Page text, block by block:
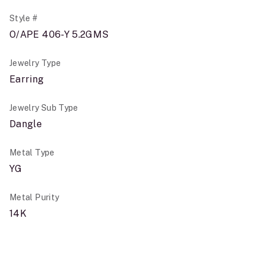
Style #
O/APE 406-Y 5.2GMS
Jewelry Type
Earring
Jewelry Sub Type
Dangle
Metal Type
YG
Metal Purity
14K